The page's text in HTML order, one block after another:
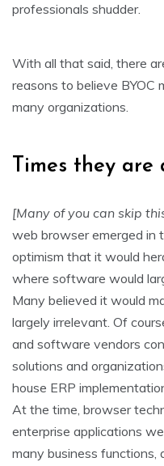
professionals shudder.
With all that said, there
reasons to believe BYOC
many organizations.
Times they are
[Many of you can skip
web browser emerged in
optimism that it would
where software would
Many believed it would
largely irrelevant. Of
and software vendors
solutions and
house ERP
At the time, browser
enterprise applications
many business functions,